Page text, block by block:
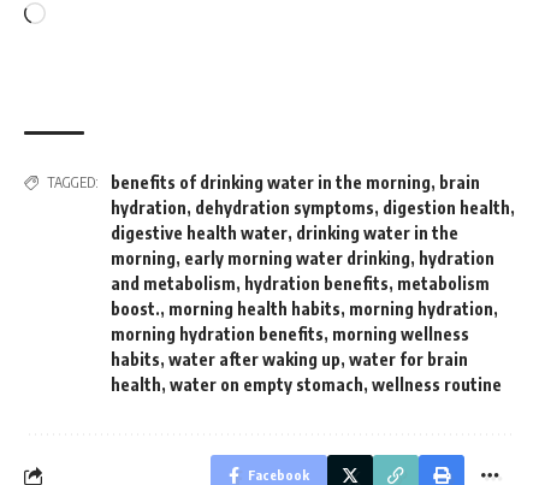
Loading…
TAGGED: benefits of drinking water in the morning, brain
hydration, dehydration symptoms, digestion health,
digestive health water, drinking water in the
morning, early morning water drinking, hydration
and metabolism, hydration benefits, metabolism
boost., morning health habits, morning hydration,
morning hydration benefits, morning wellness
habits, water after waking up, water for brain
health, water on empty stomach, wellness routine
Facebook